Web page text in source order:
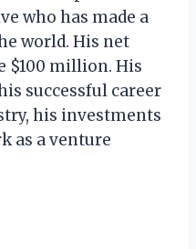
who has made a
world. His net
$100 million. His
successful career
his investments
as a venture